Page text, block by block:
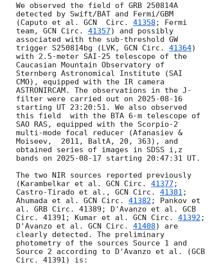
We observed the field of GRB 250814A
detected by Swift/BAT and Fermi/GBM
(Caputo et al. GCN  Circ. 41358 ; Fermi
team, GCN Circ. 41357) and possibly
associated with the sub-threshold GW
trigger S250814bg (LVK, GCN Circ. 41364)
with 2.5-meter SAI-25 telescope of the
Caucasian Mountain Observatory of
Sternberg Astronomical Institute (SAI
CMO), equipped with the IR camera
ASTRONIRCAM. The observations in the J-
filter were carried out on 2025-08-16
starting UT 23:20:51. We also observed
this field  with the BTA 6-m telescope of
SAO RAS, equipped with the Scorpio-2
multi-mode focal reducer (Afanasiev &
Moiseev,  2011, BaltA, 20, 363), and
obtained series of images in SDSS i,z
bands on 2025-08-17 starting 20:47:31 UT.
The two NIR sources reported previously
(Karambelkar et al. GCN Circ. 41377 ;
Castro-Tirado et al., GCN Circ. 41381 ;
Ahumada et al. GCN Circ. 41382 ; Pankov et
al. GRB Circ. 41389; D'Avanzo et al. GCB
Circ. 41391; Kumar et al. GCN Circ. 41392 ;
D'Avanzo et al. GCN Circ. 41408) are
clearly detected. The preliminary
photometry of the sources Source 1 and
Source 2 according to D'Avanzo et al. (GCB
Circ. 41391) is: